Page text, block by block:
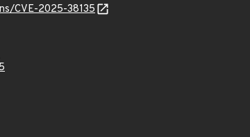
CVE-2025-38135